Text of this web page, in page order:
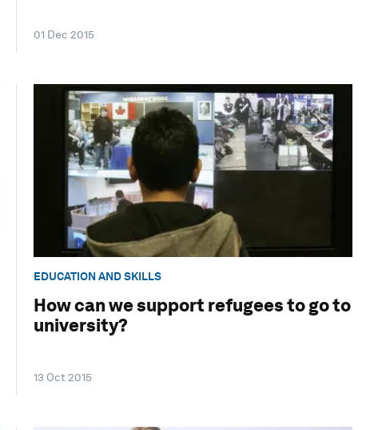
01 Dec 2015
EDUCATION AND SKILLS
How can we support refugees to go to
university?
13 Oct 2015